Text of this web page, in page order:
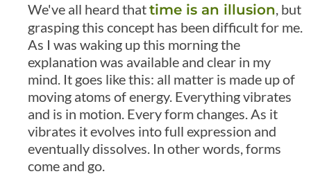
We've all heard thattime is an illusion, but
grasping this concept has been difficult for me.
As I was waking up this morning the
explanation was available and clear in my
mind. It goes like this: all matter is made up of
moving atoms of energy. Everything vibrates
and is in motion. Every form changes. As it
vibrates it evolves into full expression and
eventually dissolves. In other words, forms
come and go.